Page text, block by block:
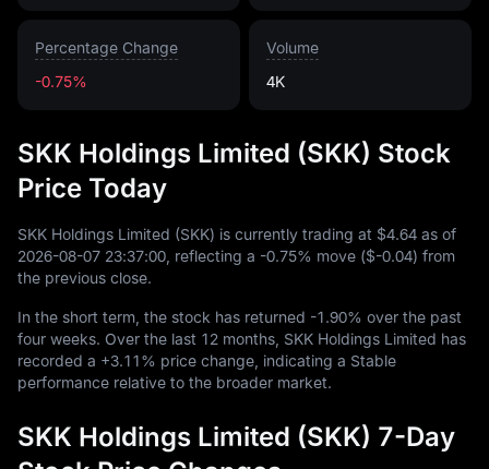
Percentage Change
-0.75%
Volume
4K
SKK Holdings Limited (SKK) Stock
Price Today
SKK Holdings Limited (SKK) is currently trading at $4.64 as of
2026-08-07 23:37:00 , reflecting a -0.75% move ($-0.04) from
the previous close.
In the short term, the stock has returned -1.90% over the past
four weeks. Over the last 12 months, SKK Holdings Limited has
recorded a +3.11% price change, indicating a Stable
performance relative to the broader market.
SKK Holdings Limited (SKK) 7-Day